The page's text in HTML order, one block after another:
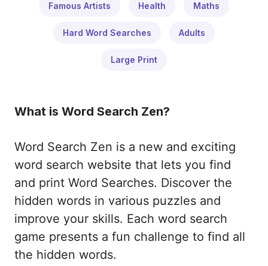
Famous Artists Health Maths
Hard Word Searches Adults
Large Print
What is Word Search Zen?
Word Search Zen is a new and exciting
word search website that lets you find
and print Word Searches. Discover the
hidden words in various puzzles and
improve your skills. Each word search
game presents a fun challenge to find all
the hidden words.